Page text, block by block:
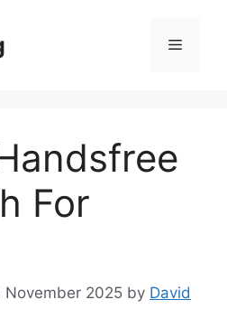
Menu
For
2025 by David